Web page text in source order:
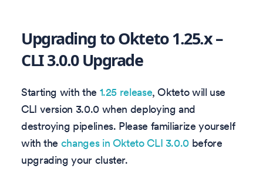
Upgrading to Okteto 1.25.x –
CLI 3.0.0 Upgrade
Starting with the 1.25 release, Okteto will use
CLI version 3.0.0 when deploying and
destroying pipelines. Please familiarize yourself
with the changes in Okteto CLI 3.0.0 before
upgrading your cluster.